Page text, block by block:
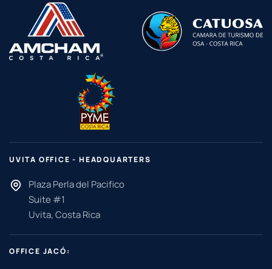
UVITA OFFICE - HEADQUARTERS
Plaza Perla del Pacifico
Suite #1
Uvita, Costa Rica
OFFICE JACÓ: